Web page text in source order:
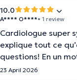
10.0
A**** O****• 1 review
Cardiologue super
explique tout ce
questions! En un
23 April 2026